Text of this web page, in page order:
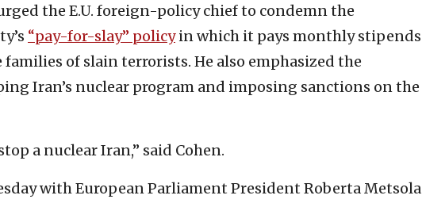
the E.U. foreign-policy chief to condemn the
“pay-for-slay” policyin which it pays monthly stipends
of slain terrorists. He also emphasized the
Iran’s nuclear program and imposing sanctions on the
a nuclear Iran,” said Cohen.
with European Parliament President Roberta Metsola